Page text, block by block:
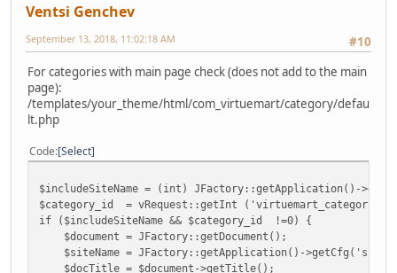
Ventsi Genchev
#10
September 13, 2018, 11:02:18 AM
For categories with main page check (does not add to the main
page):
/templates/your_theme/html/com_virtuemart/category/defau
lt.php
Code Select
$includeSiteName = (int) JFactory::getApplication()-
$category_id = vRequest::getInt
if ($includeSiteName && $category_id !=0) {
$document = JFactory::getDocument();
$siteName = JFactory::getApplication()-
$docTitle = $document->getTitle();